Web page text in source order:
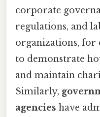
corporate
regulations, and
organizations, for
to demonstrate
and maintain
Similarly,
agencies have